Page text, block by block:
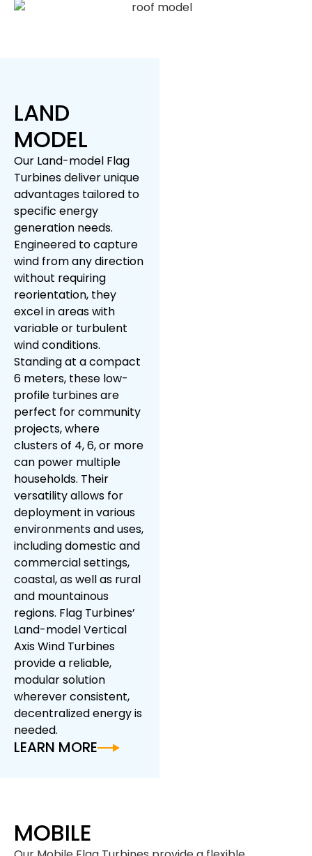
LAND
MODEL
Our Land-model Flag
Turbines deliver unique
advantages tailored to
specific energy
generation needs.
Engineered to capture
wind from any direction
without requiring
reorientation, they
excel in areas with
variable or turbulent
wind conditions.
Standing at a compact
6 meters, these low-
profile turbines are
perfect for community
projects, where
clusters of 4, 6, or more
can power multiple
households. Their
versatility allows for
deployment in various
environments and uses,
including domestic and
commercial settings,
coastal, as well as rural
and mountainous
regions. Flag Turbines’
Land-model Vertical
Axis Wind Turbines
provide a reliable,
modular solution
wherever consistent,
decentralized energy is
needed.
LEARN MORE
MOBILE